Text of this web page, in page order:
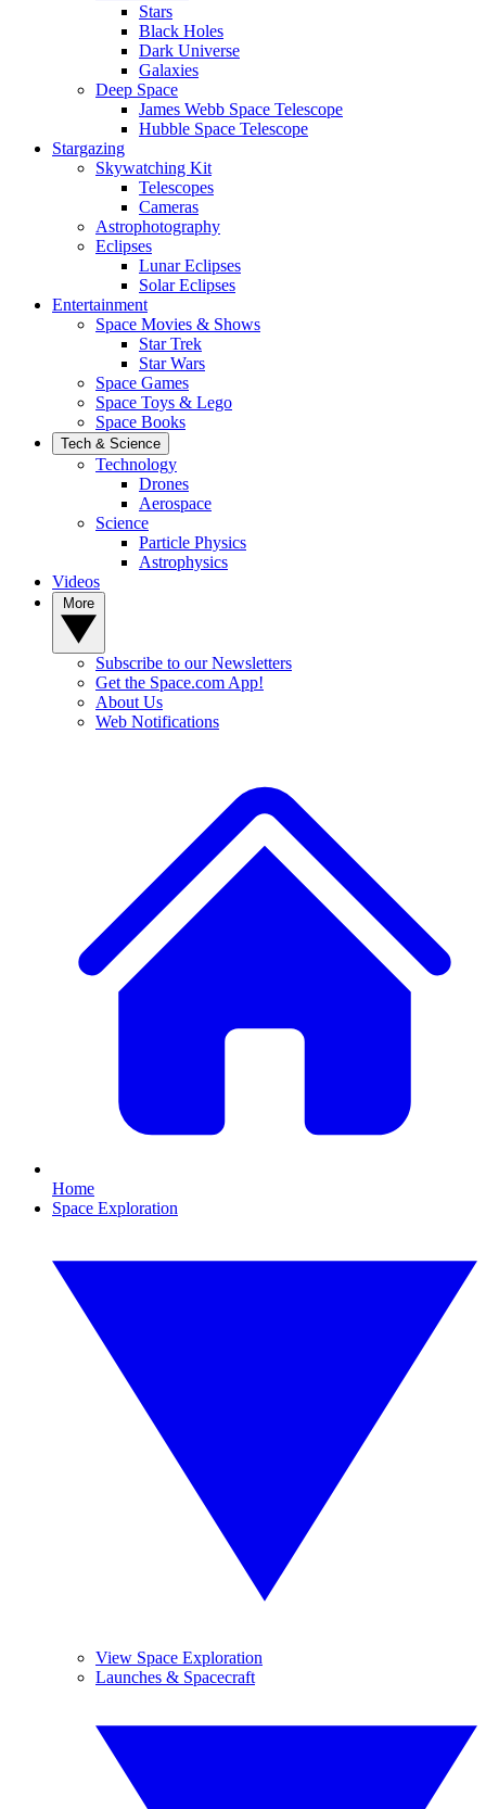
Stars
Black Holes
Dark Universe
Galaxies
Deep Space
James Webb Space Telescope
Hubble Space Telescope
Stargazing
Skywatching Kit
Telescopes
Cameras
Astrophotography
Eclipses
Lunar Eclipses
Solar Eclipses
Entertainment
Space Movies & Shows
Star Trek
Star Wars
Space Games
Space Toys & Lego
Space Books
Tech & Science
Technology
Drones
Aerospace
Science
Particle Physics
Astrophysics
Videos
Subscribe to our Newsletters
Get the Space.com App!
About Us
Web Notifications
Home
Space Exploration
View Space Exploration
Launches & Spacecraft